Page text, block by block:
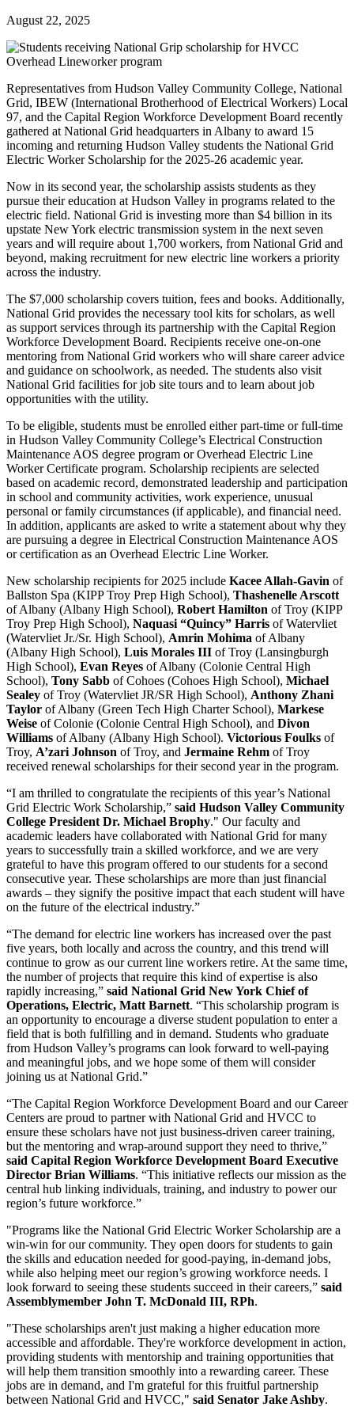
August 22, 2025
Representatives from Hudson Valley Community College, National
Grid, IBEW (International Brotherhood of Electrical Workers) Local
97, and the Capital Region Workforce Development Board recently
gathered at National Grid headquarters in Albany to award 15
incoming and returning Hudson Valley students the National Grid
Electric Worker Scholarship for the 2025-26 academic year.
Now in its second year, the scholarship assists students as they
pursue their education at Hudson Valley in programs related to the
electric field. National Grid is investing more than $4 billion in its
upstate New York electric transmission system in the next seven
years and will require about 1,700 workers, from National Grid and
beyond, making recruitment for new electric line workers a priority
across the industry.
The $7,000 scholarship covers tuition, fees and books. Additionally,
National Grid provides the necessary tool kits for scholars, as well
as support services through its partnership with the Capital Region
Workforce Development Board. Recipients receive one-on-one
mentoring from National Grid workers who will share career advice
and guidance on schoolwork, as needed. The students also visit
National Grid facilities for job site tours and to learn about job
opportunities with the utility.
To be eligible, students must be enrolled either part-time or full-time
in Hudson Valley Community College’s Electrical Construction
Maintenance AOS degree program or Overhead Electric Line
Worker Certificate program. Scholarship recipients are selected
based on academic record, demonstrated leadership and participation
in school and community activities, work experience, unusual
personal or family circumstances (if applicable), and financial need.
In addition, applicants are asked to write a statement about why they
are pursuing a degree in Electrical Construction Maintenance AOS
or certification as an Overhead Electric Line Worker.
New scholarship recipients for 2025 include Kacee Allah-Gavin of
Ballston Spa (KIPP Troy Prep High School), Thashenelle Arscott
of Albany (Albany High School), Robert Hamilton of Troy (KIPP
Troy Prep High School), Naquasi “Quincy” Harris of Watervliet
(Watervliet Jr./Sr. High School), Amrin Mohima of Albany
(Albany High School), Luis Morales III of Troy (Lansingburgh
High School), Evan Reyes of Albany (Colonie Central High
School), Tony Sabb of Cohoes (Cohoes High School), Michael
Sealey of Troy (Watervliet JR/SR High School), Anthony Zhani
Taylor of Albany (Green Tech High Charter School), Markese
Weise of Colonie (Colonie Central High School), and Divon
Williams of Albany (Albany High School). Victorious Foulks of
Troy, A’zari Johnson of Troy, and Jermaine Rehm of Troy
received renewal scholarships for their second year in the program.
“I am thrilled to congratulate the recipients of this year’s National
Grid Electric Work Scholarship,” said Hudson Valley Community
College President Dr. Michael Brophy." Our faculty and
academic leaders have collaborated with National Grid for many
years to successfully train a skilled workforce, and we are very
grateful to have this program offered to our students for a second
consecutive year. These scholarships are more than just financial
awards – they signify the positive impact that each student will have
on the future of the electrical industry.”
“The demand for electric line workers has increased over the past
five years, both locally and across the country, and this trend will
continue to grow as our current line workers retire. At the same time,
the number of projects that require this kind of expertise is also
rapidly increasing,” said National Grid New York Chief of
Operations, Electric, Matt Barnett. “This scholarship program is
an opportunity to encourage a diverse student population to enter a
field that is both fulfilling and in demand. Students who graduate
from Hudson Valley’s programs can look forward to well-paying
and meaningful jobs, and we hope some of them will consider
joining us at National Grid.”
“The Capital Region Workforce Development Board and our Career
Centers are proud to partner with National Grid and HVCC to
ensure these scholars have not just business-driven career training,
but the mentoring and wrap-around support they need to thrive,”
said Capital Region Workforce Development Board Executive
Director Brian Williams. “This initiative reflects our mission as the
central hub linking individuals, training, and industry to power our
region’s future workforce.”
"Programs like the National Grid Electric Worker Scholarship are a
win-win for our community. They open doors for students to gain
the skills and education needed for good-paying, in-demand jobs,
while also helping meet our region’s growing workforce needs. I
look forward to seeing these students succeed in their careers,” said
Assemblymember John T. McDonald III, RPh.
"These scholarships aren't just making a higher education more
accessible and affordable. They're workforce development in action,
providing students with mentorship and training opportunities that
will help them transition smoothly into a rewarding career. These
jobs are in demand, and I'm grateful for this fruitful partnership
between National Grid and HVCC," said Senator Jake Ashby.